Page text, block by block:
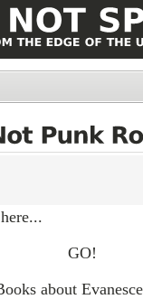
GO!
about